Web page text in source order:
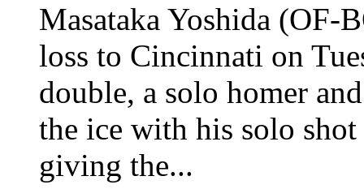
Masataka Yoshida (OF-
loss to Cincinnati on
double, a solo homer
the ice with his solo
giving the...